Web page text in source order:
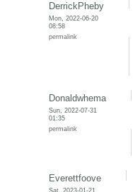
DerrickPheby
Mon, 2022-06-20
08:58
permalink
Donaldwhema
Sun, 2022-07-31
01:35
permalink
Everettfoove
Sat, 2023-01-21